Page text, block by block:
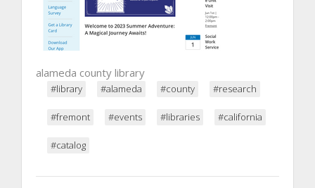
alameda county library
#library #alameda #county #research
#fremont #events #libraries #california
#catalog